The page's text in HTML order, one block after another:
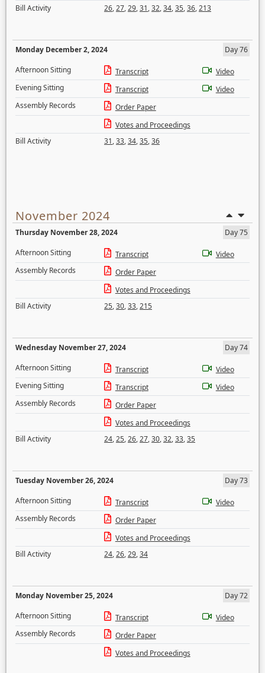
Bill Activity
26,27,29,31,32,34,35,36,213
Monday December 2, 2024
Day 76
Afternoon Sitting
Transcript
Video
Evening Sitting
Transcript
Video
Assembly Records
Order Paper
Votes and Proceedings
Bill Activity
31,33,34,35,36
November 2024
Thursday November 28, 2024
Day 75
Afternoon Sitting
Transcript
Video
Assembly Records
Order Paper
Votes and Proceedings
Bill Activity
25,30,33,215
Wednesday November 27, 2024
Day 74
Afternoon Sitting
Transcript
Video
Evening Sitting
Transcript
Video
Assembly Records
Order Paper
Votes and Proceedings
Bill Activity
24,25,26,27,30,32,33,35
Tuesday November 26, 2024
Day 73
Afternoon Sitting
Transcript
Video
Assembly Records
Order Paper
Votes and Proceedings
Bill Activity
24,26,29,34
Monday November 25, 2024
Day 72
Afternoon Sitting
Transcript
Video
Assembly Records
Order Paper
Votes and Proceedings